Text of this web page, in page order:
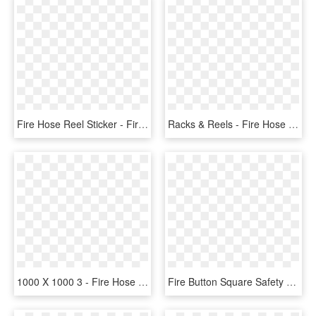
Fire Hose Reel Sticker - Fire Alarm Call Point Sign, HD Png Download Racks & Reels - Fire Hose Reel Png, Transparent Png
1000 X 1000 3 - Fire Hose Reel Clip, HD Png Download Fire Button Square Safety Sticker - Fire Alarm Call Point Symbol, HD Png Download